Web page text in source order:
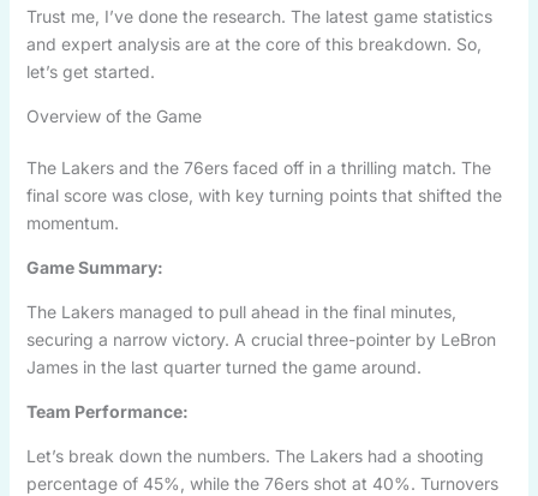
Trust me, I’ve done the research. The latest game statistics
and expert analysis are at the core of this breakdown. So,
let’s get started.
Overview of the Game
The Lakers and the 76ers faced off in a thrilling match. The
final score was close, with key turning points that shifted the
momentum.
Game Summary:
The Lakers managed to pull ahead in the final minutes,
securing a narrow victory. A crucial three-pointer by LeBron
James in the last quarter turned the game around.
Team Performance:
Let’s break down the numbers. The Lakers had a shooting
percentage of 45%, while the 76ers shot at 40%. Turnovers